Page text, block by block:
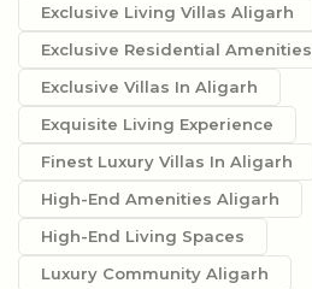
Exclusive Living Villas Aligarh
Exclusive Residential Amenities
Exclusive Villas In Aligarh
Exquisite Living Experience
Finest Luxury Villas In Aligarh
High-End Amenities Aligarh
High-End Living Spaces
Luxury Community Aligarh